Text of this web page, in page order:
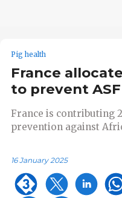
Pig health
France
to prevent ASF
France is contributing
prevention against
16 January 2025